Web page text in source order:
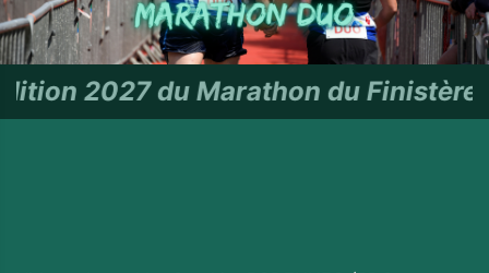
Marathon du Finistère - RDV